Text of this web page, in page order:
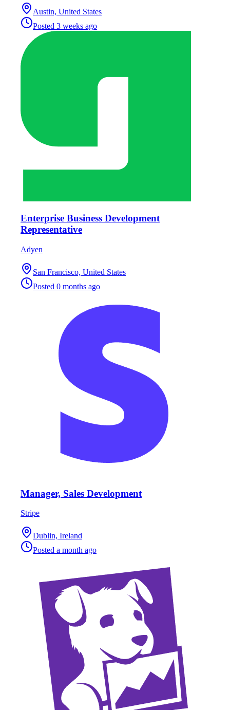
Austin, United States
Posted 3 weeks ago
Enterprise Business Development
Representative
Adyen
San Francisco, United States
Posted 0 months ago
Manager, Sales Development
Stripe
Dublin, Ireland
Posted a month ago